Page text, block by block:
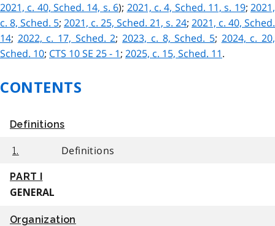
2021, c. 40, Sched. 14, s. 6); 2021, c. 4, Sched. 11, s. 19;2021,
c. 8, Sched. 5; 2021, c. 25, Sched. 21, s. 24; 2021, c. 40, Sched.
14; 2022, c. 17, Sched. 2;2023, c. 8, Sched. 5; 2024, c. 20,
Sched. 10; CTS 10 SE 25 - 1; 2025, c. 15, Sched. 11.
CONTENTS
Definitions
1. Definitions
PART I
GENERAL
Organization